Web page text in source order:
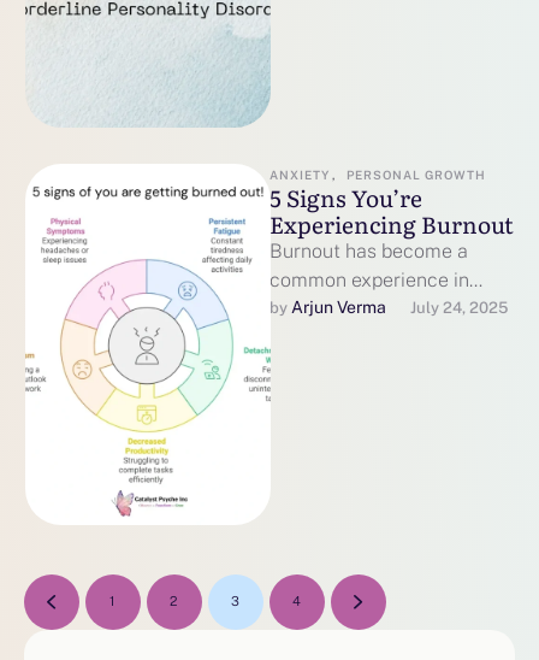
battle, not …
ANXIETY , PERSONAL GROWTH
5 Signs You’re
Experiencing Burnout
Burnout has become a
common experience in
today’s fast-paced world,
caregivers, students, and
many others. The World …
by Arjun Verma July 24, 2025
1 2 3 4